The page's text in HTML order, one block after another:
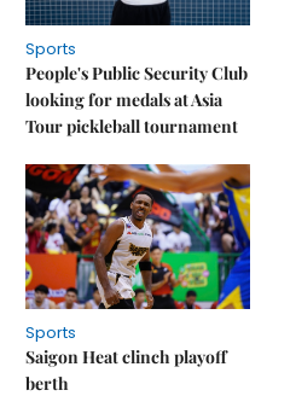
Sports
People's Public Security Club
looking for medals at Asia
Tour pickleball tournament
Sports
Saigon Heat clinch playoff
berth